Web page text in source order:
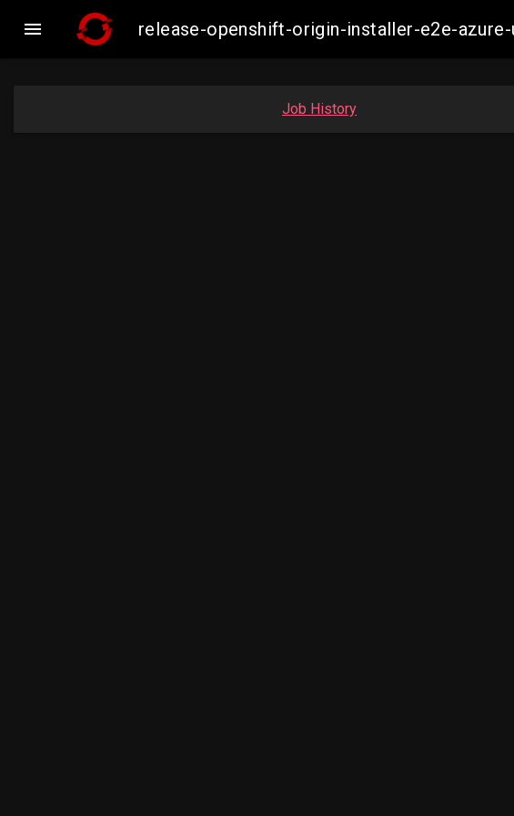
 release-openshift-origin-installer-e2e-
Job History